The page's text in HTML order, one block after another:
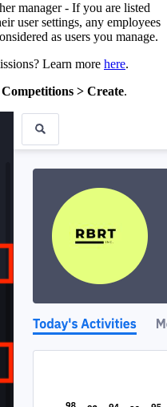
manager - If you are listed
user settings, any employees
as users you manage.
Learn more here.
Competitions > Create.